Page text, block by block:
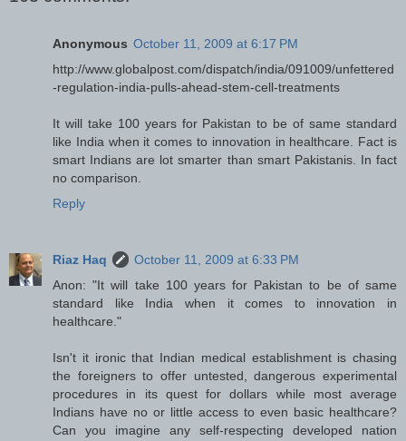
Anonymous October 11, 2009 at 6:17 PM
http://www.globalpost.com/dispatch/india/091009/unfettered
-regulation-india-pulls-ahead-stem-cell-treatments
It will take 100 years for Pakistan to be of same standard
like India when it comes to innovation in healthcare. Fact is
smart Indians are lot smarter than smart Pakistanis. In fact
no comparison.
Reply
Riaz Haq
October 11, 2009 at 6:33 PM
Anon: "It will take 100 years for Pakistan to be of same
standard like India when it comes to innovation in
healthcare."
Isn't it ironic that Indian medical establishment is chasing
the foreigners to offer untested, dangerous experimental
procedures in its quest for dollars while most average
Indians have no or little access to even basic healthcare?
Can you imagine any self-respecting developed nation